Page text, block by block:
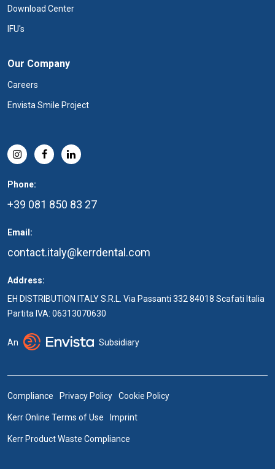
Download Center
IFU's
Our Company
Careers
Envista Smile Project
Phone:
+39 081 850 83 27
Email:
contact.italy@kerrdental.com
Address:
EH DISTRIBUTION ITALY S.R.L. Via Passanti 332 84018 Scafati Italia
Partita IVA: 06313070630
An Subsidiary
Compliance Privacy Policy Cookie Policy
Kerr Online Terms of Use Imprint
Kerr Product Waste Compliance